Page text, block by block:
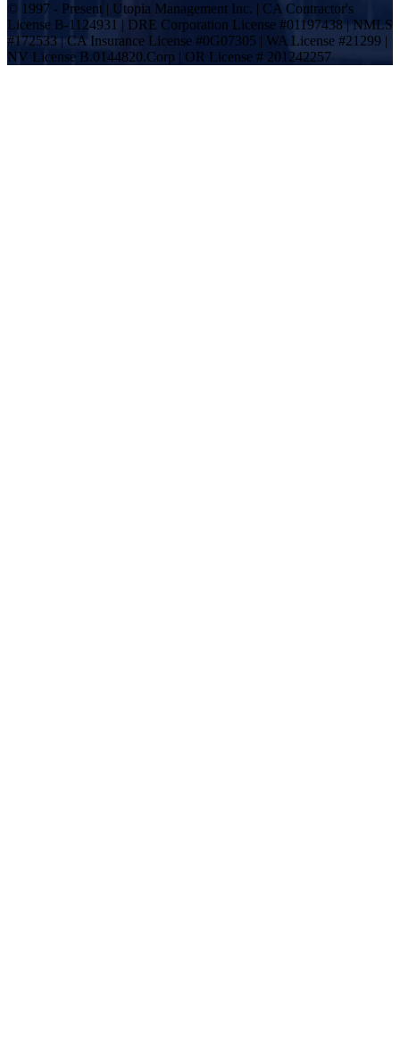
© 1997 - Present | Utopia Management Inc. | CA Contractor's
License B-1124931 | DRE Corporation License #01197438 | NMLS
#172533 | CA Insurance License #0G07305 | WA License #21299 |
NV License B.0144820.Corp | OR License # 201242257